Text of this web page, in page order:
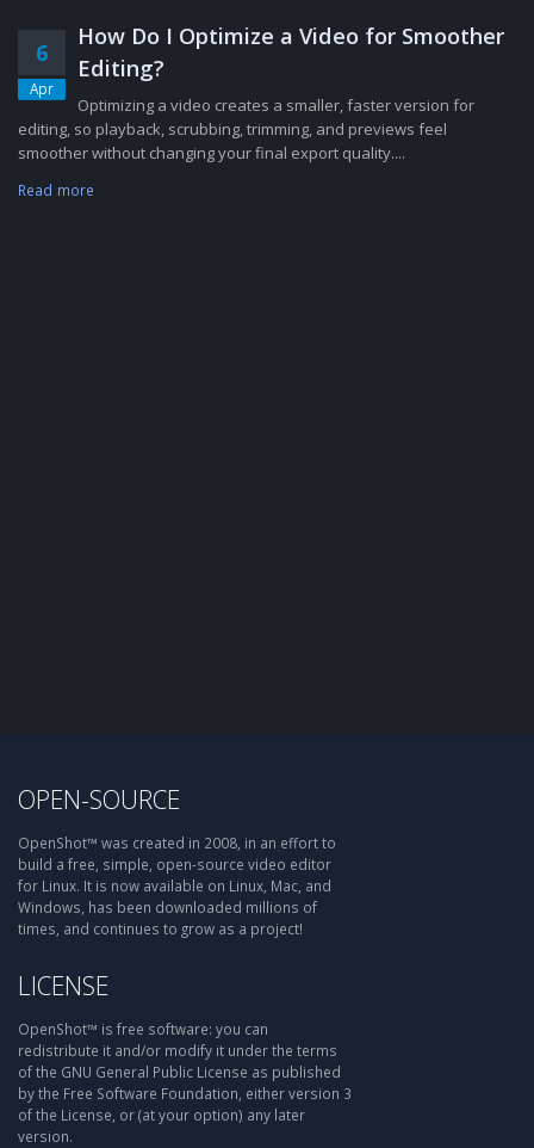
6
Apr
How Do I Optimize a Video for Smoother
Editing?
Optimizing a video creates a smaller, faster version for
editing, so playback, scrubbing, trimming, and previews feel
smoother without changing your final export quality....
Read more
OPEN-SOURCE
OpenShot™ was created in 2008, in an effort to
build a free, simple, open-source video editor
for Linux. It is now available on Linux, Mac, and
Windows, has been downloaded millions of
times, and continues to grow as a project!
LICENSE
OpenShot™ is free software: you can
redistribute it and/or modify it under the terms
of the GNU General Public License as published
by the Free Software Foundation, either version 3
of the License, or (at your option) any later
version.